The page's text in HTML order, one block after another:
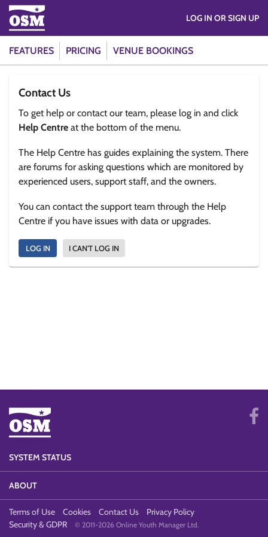
FEATURES PRICING VENUE BOOKINGS
LOG IN OR SIGN UP
Contact Us
To get help or contact our team, please log in and click
Help Centre at the bottom of the menu.
The Help Centre has guides explaining the system. There
are forums for asking questions which are monitored by
experienced users, support staff, and the owners.
You can contact the support team through the Help
Centre if you have issues with data or upgrades.
LOG IN I CAN'T LOG IN
SYSTEM STATUS
ABOUT
Terms of Use Cookies Contact Us
Privacy Policy
Security & GDPR
© 2011-2026 Online Youth Manager Ltd.